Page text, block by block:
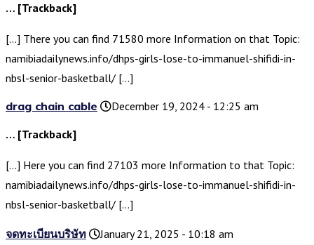
… [Trackback]
[…] There you can find 71580 more Information on that Topic:
namibiadailynews.info/dhps-girls-lose-to-immanuel-shifidi-in-
nbsl-senior-basketball/ […]
drag chain cable
December 19, 2024 - 12:25 am
… [Trackback]
[…] Here you can find 27103 more Information to that Topic:
namibiadailynews.info/dhps-girls-lose-to-immanuel-shifidi-in-
nbsl-senior-basketball/ […]
จดทะเบียนบริษัท January 21, 2025 - 10:18 am